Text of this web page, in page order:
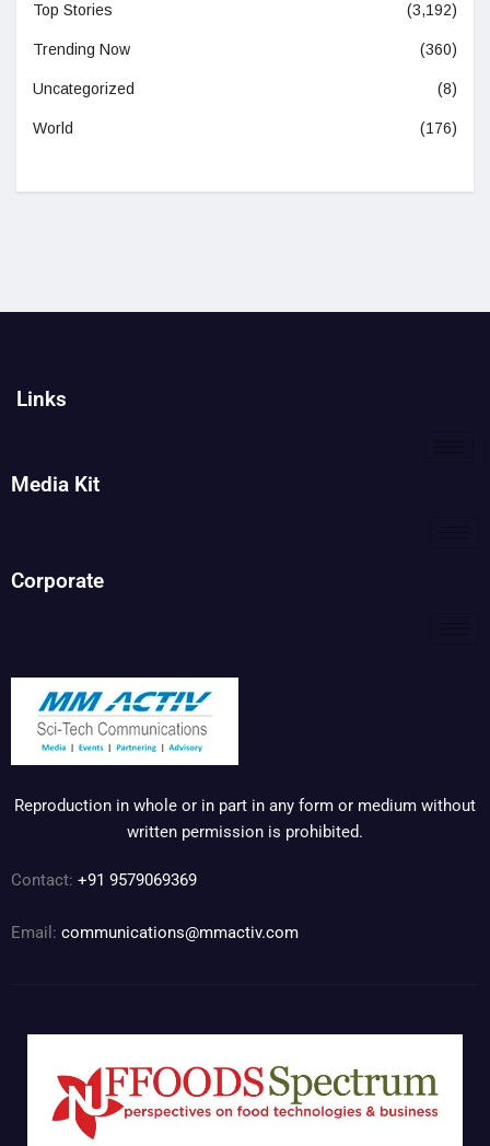
Top Stories (3,192)
Trending Now (360)
Uncategorized (8)
World (176)
Links
Media Kit
Corporate
Reproduction in whole or in part in any form or medium without
written permission is prohibited.
Contact: +91 9579069369
Email: communications@mmactiv.com